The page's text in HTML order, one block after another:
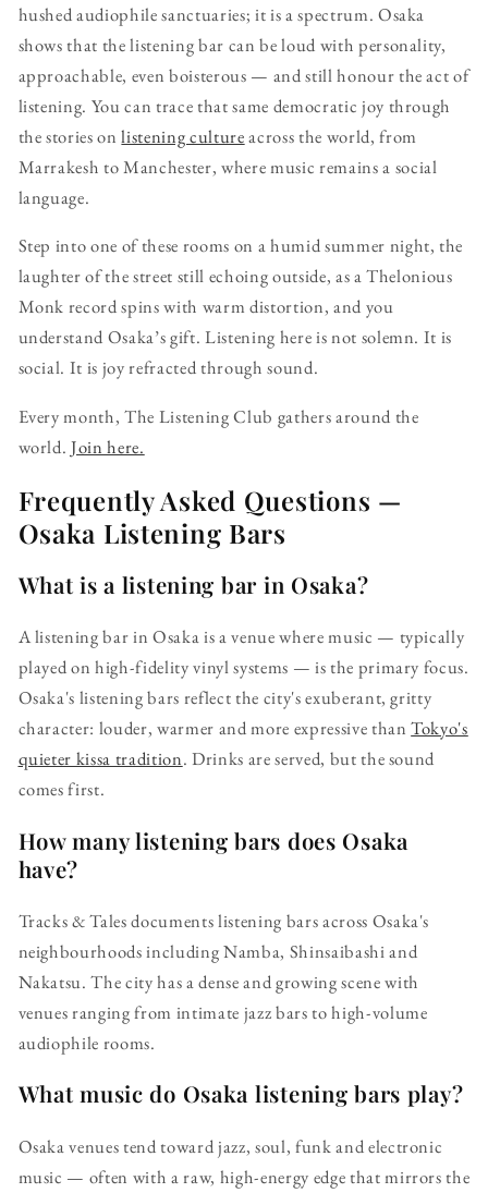
hushed audiophile sanctuaries; it is a spectrum. Osaka
shows that the listening bar can be loud with personality,
approachable, even boisterous — and still honour the act of
listening. You can trace that same democratic joy through
the stories onlistening cultureacross the world, from
Marrakesh to Manchester, where music remains a social
language.
Step into one of these rooms on a humid summer night, the
laughter of the street still echoing outside, as a Thelonious
Monk record spins with warm distortion, and you
understand Osaka’s gift. Listening here is not solemn. It is
social. It is joy refracted through sound.
Every month, The Listening Club gathers around the
world.Join here.
Frequently Asked Questions —
Osaka Listening Bars
What is a listening bar in Osaka?
A listening bar in Osaka is a venue where music — typically
played on high-fidelity vinyl systems — is the primary focus.
Osaka's listening bars reflect the city's exuberant, gritty
character: louder, warmer and more expressive thanTokyo's
quieter kissa tradition. Drinks are served, but the sound
comes first.
How many listening bars does Osaka
have?
Tracks & Tales documents listening bars across Osaka's
neighbourhoods including Namba, Shinsaibashi and
Nakatsu. The city has a dense and growing scene with
venues ranging from intimate jazz bars to high-volume
audiophile rooms.
What music do Osaka listening bars play?
Osaka venues tend toward jazz, soul, funk and electronic
music — often with a raw, high-energy edge that mirrors the